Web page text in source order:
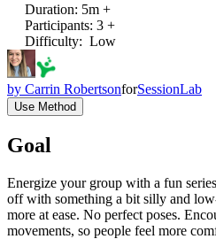
Duration: 5m +
Participants: 3 +
Difficulty: Low
by Carrin RobertsonforSessionLab
Use Method
Goal
Energize your group with a fun
off with something a bit silly and
more at ease. No perfect poses.
movements, so people feel more